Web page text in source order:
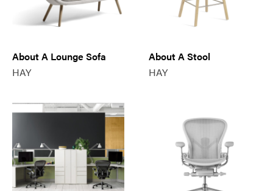
About A Lounge Sofa
HAY
About A Stool
HAY